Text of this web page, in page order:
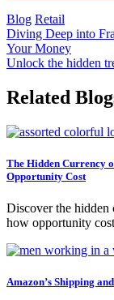
Blog Retail
Post
navigation
Diving Deep into
Your Money
Unlock the hidden
Related
The Hidden Currency
Opportunity Cost
Discover the hidden
how opportunity
Amazon’s Shipping